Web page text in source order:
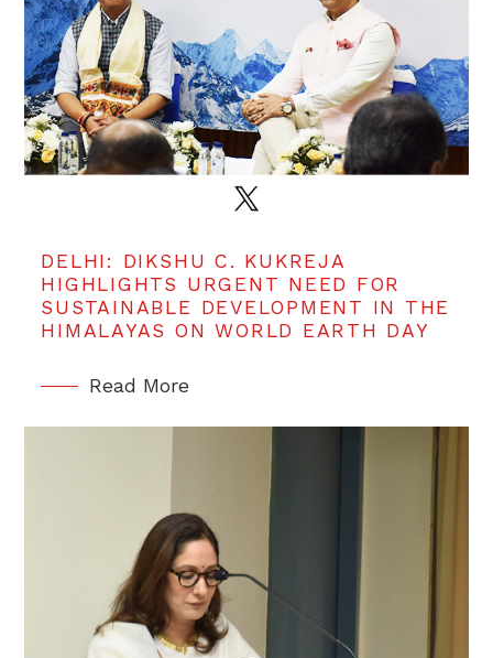
DELHI: DIKSHU C. KUKREJA
HIGHLIGHTS URGENT NEED FOR
SUSTAINABLE DEVELOPMENT IN THE
HIMALAYAS ON WORLD EARTH DAY
Read More